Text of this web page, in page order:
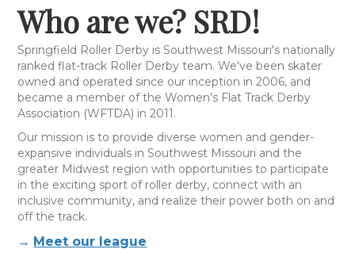
Who are we? SRD!
Springfield Roller Derby is Southwest Missouri's nationally
ranked flat-track Roller Derby team. We've been skater
owned and operated since our inception in 2006, and
became a member of the Women’s Flat Track Derby
Association (WFTDA) in 2011.
Our mission is to provide diverse women and gender-
expansive individuals in Southwest Missouri and the
greater Midwest region with opportunities to participate
in the exciting sport of roller derby, connect with an
inclusive community, and realize their power both on and
off the track.
→ Meet our league